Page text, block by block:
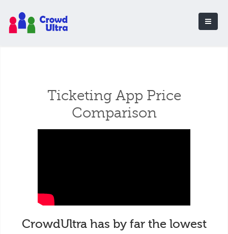
Ticketing App Price
Comparison
CrowdUltra has by far the lowest